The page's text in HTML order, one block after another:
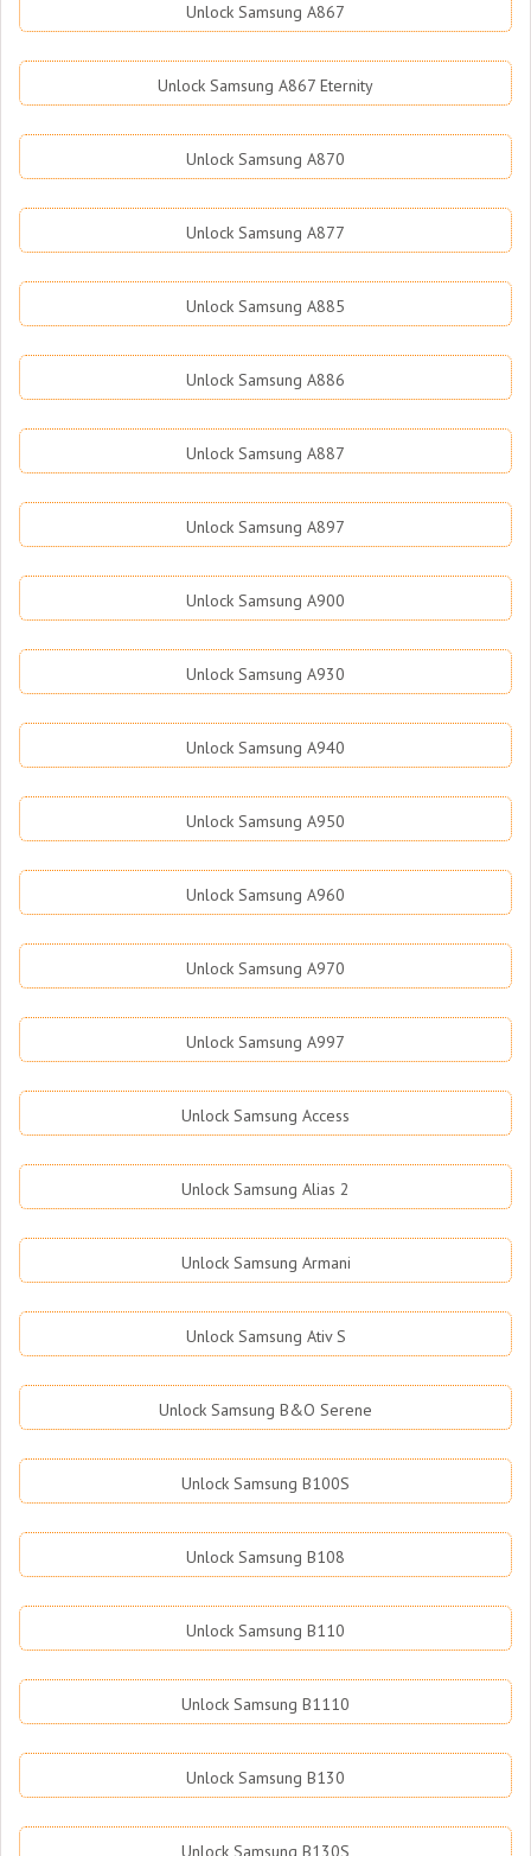
Unlock Samsung A867
Unlock Samsung A867 Eternity
Unlock Samsung A870
Unlock Samsung A877
Unlock Samsung A885
Unlock Samsung A886
Unlock Samsung A887
Unlock Samsung A897
Unlock Samsung A900
Unlock Samsung A930
Unlock Samsung A940
Unlock Samsung A950
Unlock Samsung A960
Unlock Samsung A970
Unlock Samsung A997
Unlock Samsung Access
Unlock Samsung Alias 2
Unlock Samsung Armani
Unlock Samsung Ativ S
Unlock Samsung B&O Serene
Unlock Samsung B100S
Unlock Samsung B108
Unlock Samsung B110
Unlock Samsung B1110
Unlock Samsung B130
Unlock Samsung B130S